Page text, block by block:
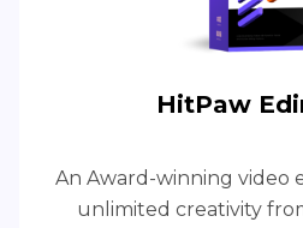
HitPaw
An Award-winning video
unlimited creativity